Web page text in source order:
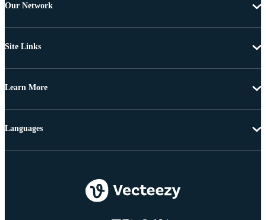
Our Network
Site Links
Learn More
Languages